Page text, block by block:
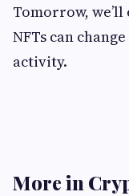
Tomorrow,
NFTs can
activity.
More in